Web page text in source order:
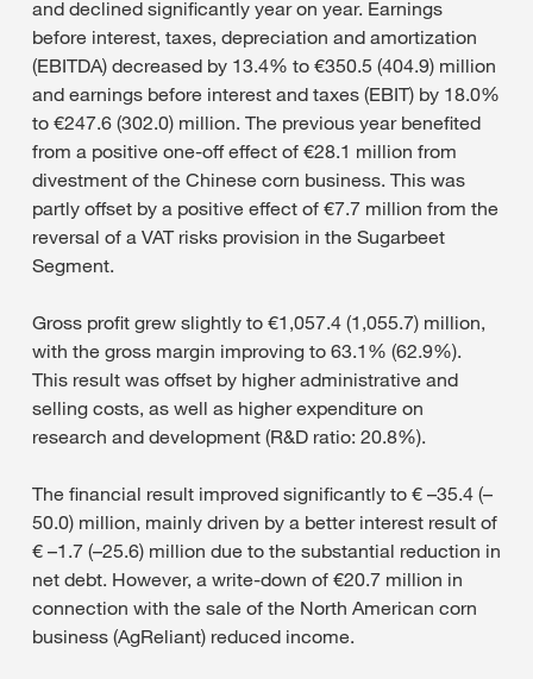
and declined significantly year on year. Earnings
before interest, taxes, depreciation and amortization
(EBITDA) decreased by 13.4% to €350.5 (404.9) million
and earnings before interest and taxes (EBIT) by 18.0%
to €247.6 (302.0) million. The previous year benefited
from a positive one-off effect of €28.1 million from
divestment of the Chinese corn business. This was
partly offset by a positive effect of €7.7 million from the
reversal of a VAT risks provision in the Sugarbeet
Segment.
Gross profit grew slightly to €1,057.4 (1,055.7) million,
with the gross margin improving to 63.1% (62.9%).
This result was offset by higher administrative and
selling costs, as well as higher expenditure on
research and development (R&D ratio: 20.8%).
The financial result improved significantly to € –35.4 (–
50.0) million, mainly driven by a better interest result of
€ –1.7 (–25.6) million due to the substantial reduction in
net debt. However, a write-down of €20.7 million in
connection with the sale of the North American corn
business (AgReliant) reduced income.